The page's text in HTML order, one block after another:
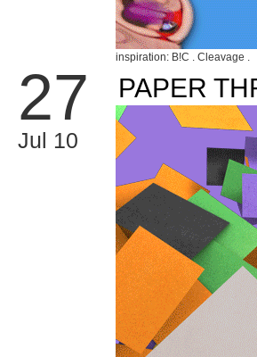
inspiration: B!C . Cleavage .
27
Jul 10
PAPER